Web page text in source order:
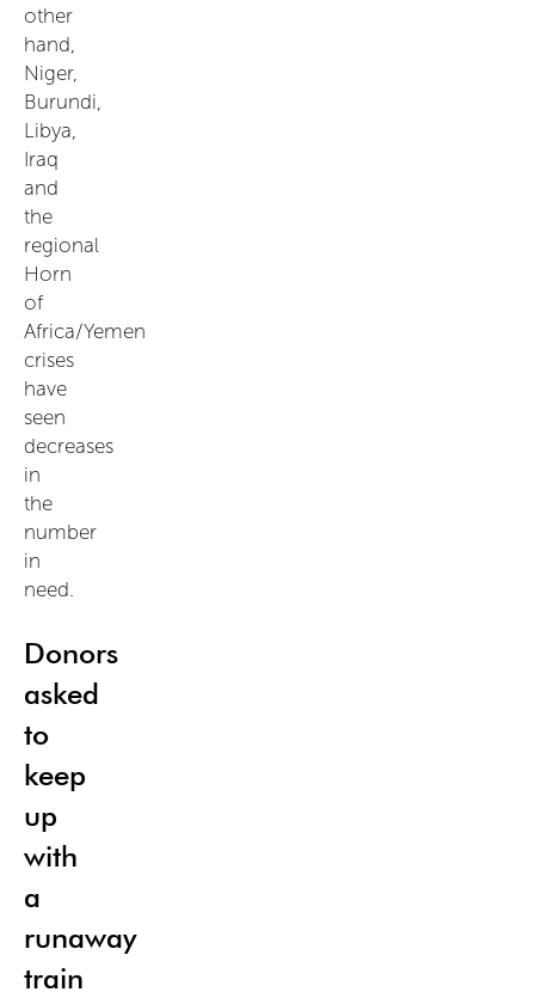
other
hand,
Niger,
Burundi,
Libya,
Iraq
and
the
regional
Horn
of
Africa/Yemen
crises
have
seen
decreases
in
the
number
in
need.
Donors
asked
to
keep
up
with
a
runaway
train